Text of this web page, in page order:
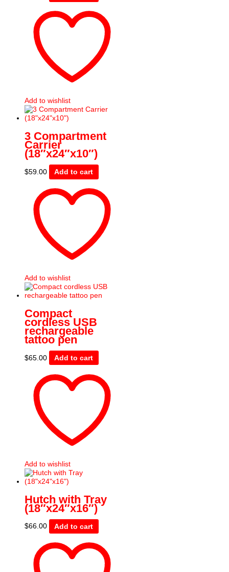
Add to wishlist
3 Compartment
Carrier
(18″x24″x10″)
$59.00 Add to cart
Add to wishlist
Compact
cordless USB
rechargeable
tattoo pen
$65.00 Add to cart
Add to wishlist
Hutch with Tray
(18″x24″x16″)
$66.00 Add to cart